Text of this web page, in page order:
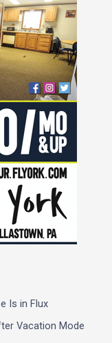
Is in Flux
Vacation Mode